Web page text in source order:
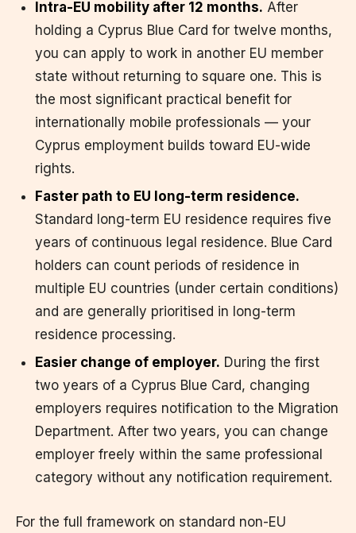
Intra-EU mobility after 12 months. After
holding a Cyprus Blue Card for twelve months,
you can apply to work in another EU member
state without returning to square one. This is
the most significant practical benefit for
internationally mobile professionals — your
Cyprus employment builds toward EU-wide
rights.
Faster path to EU long-term residence.
Standard long-term EU residence requires five
years of continuous legal residence. Blue Card
holders can count periods of residence in
multiple EU countries (under certain conditions)
and are generally prioritised in long-term
residence processing.
Easier change of employer. During the first
two years of a Cyprus Blue Card, changing
employers requires notification to the Migration
Department. After two years, you can change
employer freely within the same professional
category without any notification requirement.
For the full framework on standard non-EU